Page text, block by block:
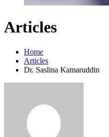
Articles
Home
Articles
Dr. Saslina Kamaruddin